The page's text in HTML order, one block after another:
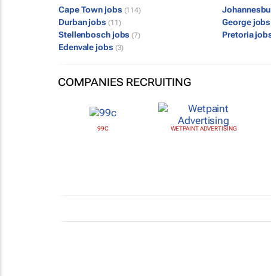
Cape Town jobs (114)
Durban jobs (11) George jobs
Stellenbosch jobs (7) Pretoria
Edenvale jobs (3)
COMPANIES RECRUITING
99C WETPAINT ADVERTISING